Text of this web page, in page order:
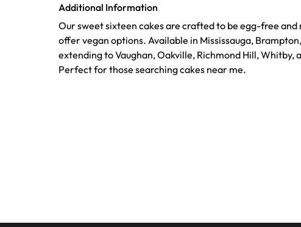
Additional Information
Our sweet sixteen cakes are crafted to be egg-free
offer vegan options. Available in Mississauga,
extending to Vaughan, Oakville, Richmond Hill, Whitby,
Perfect for those searching cakes near me.